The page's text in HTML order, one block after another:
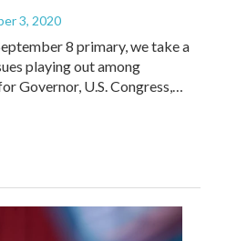
3, 2020
8 primary, we take a
playing out among
Governor, U.S. Congress,…